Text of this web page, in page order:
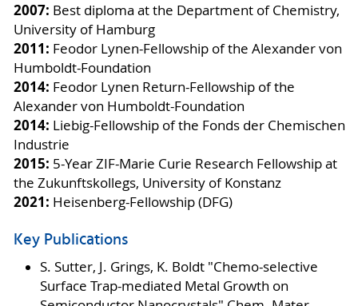
2007: Best diploma at the Department of Chemistry,
University of Hamburg
2011: Feodor Lynen-Fellowship of the Alexander von
Humboldt-Foundation
2014: Feodor Lynen Return-Fellowship of the
Alexander von Humboldt-Foundation
2014: Liebig-Fellowship of the Fonds der Chemischen
Industrie
2015: 5-Year ZIF-Marie Curie Research Fellowship at
the Zukunftskollegs, University of Konstanz
2021: Heisenberg-Fellowship (DFG)
Key Publications
S. Sutter, J. Grings, K. Boldt "Chemo-selective
Surface Trap-mediated Metal Growth on